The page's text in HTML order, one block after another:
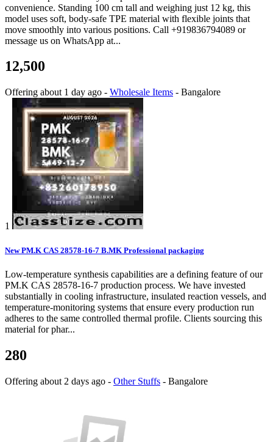
convenience. Standing 100 cm tall and weighing just 12 kg, this
model uses soft, body-safe TPE material with flexible joints that
move smoothly into various positions. Call +919836794089 or
message us on WhatsApp at...
12,500
Offering about 1 day ago - Wholesale Items - Bangalore
1
New PM.K CAS 28578-16-7 B.MK Professional packaging
Low-temperature synthesis capabilities are a defining feature of our
PM.K CAS 28578-16-7 production process. We have invested
substantially in cooling infrastructure, insulated reaction vessels, and
temperature-monitoring systems that ensure every production run
adheres to the same controlled thermal profile. Clients sourcing this
material for phar...
280
Offering about 2 days ago - Other Stuffs - Bangalore